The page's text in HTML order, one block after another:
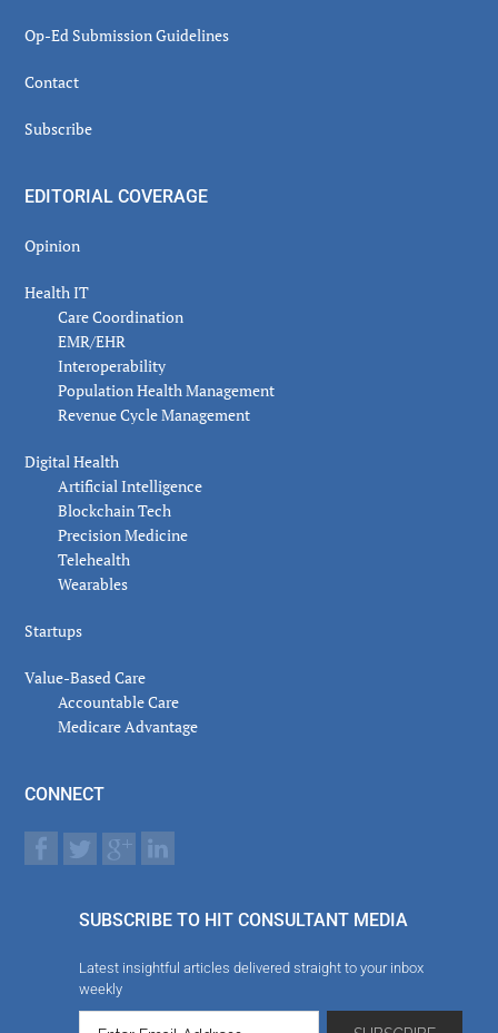
Op-Ed Submission Guidelines
Contact
Subscribe
EDITORIAL COVERAGE
Opinion
Health IT
Care Coordination
EMR/EHR
Interoperability
Population Health Management
Revenue Cycle Management
Digital Health
Artificial Intelligence
Blockchain Tech
Precision Medicine
Telehealth
Wearables
Startups
Value-Based Care
Accountable Care
Medicare Advantage
CONNECT
SUBSCRIBE TO HIT CONSULTANT MEDIA
Latest insightful articles delivered straight to your inbox
weekly